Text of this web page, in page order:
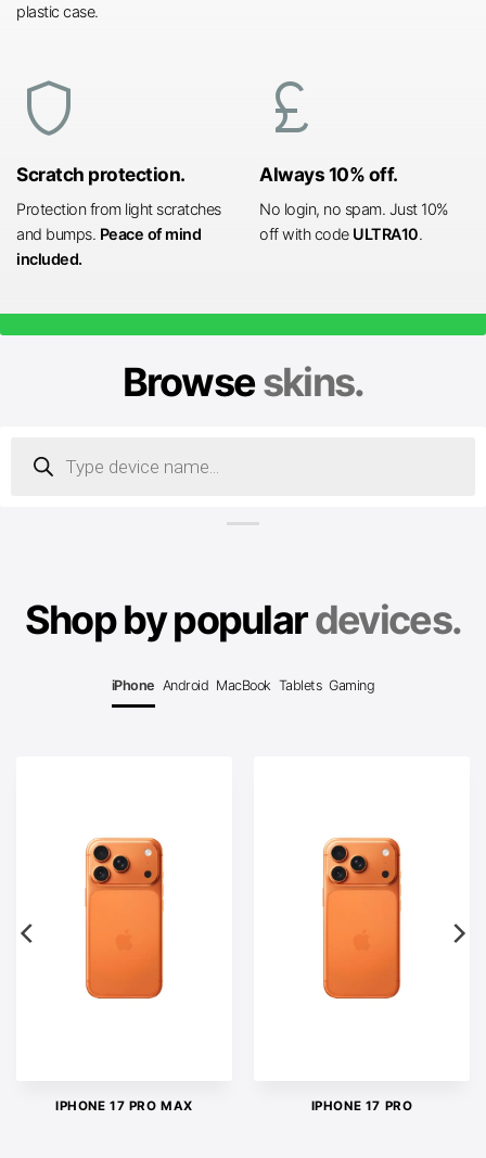
plastic case.
shield
Scratch protection.
Protection from light scratches
and bumps. Peace of mind
included.
currency_pound
Always 10% off.
No login, no spam. Just 10%
off with code ULTRA10.
Browseskins.
search
Shop by populardevices.
iPhone Android MacBook Tablets Gaming
IPHONE 17 PRO MAX IPHONE 17 PRO